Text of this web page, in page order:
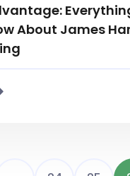
About James